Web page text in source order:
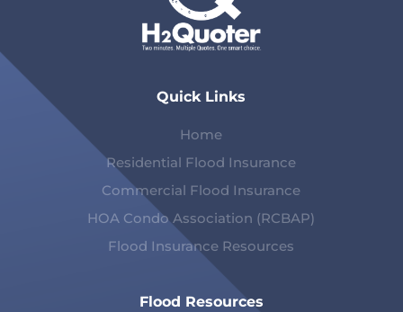
Quick Links
Home
Residential Flood Insurance
Commercial Flood Insurance
HOA Condo Association (RCBAP)
Flood Insurance Resources
Flood Resources